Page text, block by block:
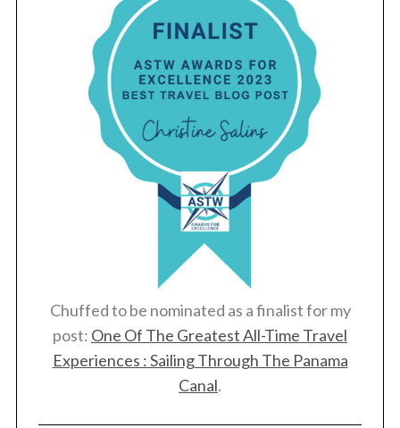
Chuffed to be nominated as a finalist for my
post: One Of The Greatest All-Time Travel
Experiences : Sailing Through The Panama
Canal.